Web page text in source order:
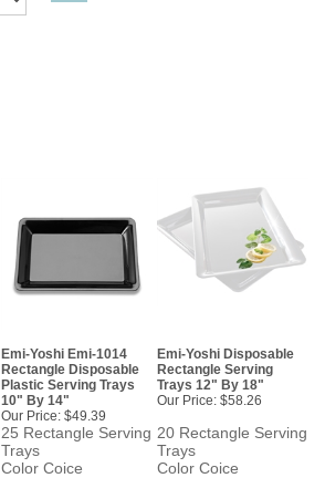
Emi-Yoshi Emi-1014
Rectangle Disposable
Plastic Serving Trays
10" By 14"
Our Price: $49.39
Emi-Yoshi Disposable
Rectangle Serving
Trays 12" By 18"
Our Price: $58.26
25 Rectangle Serving
Trays
Color Coice
20 Rectangle Serving
Trays
Color Coice